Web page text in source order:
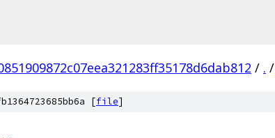
/ . /
[file]